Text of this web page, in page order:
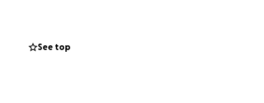
Rivera. Trajo
See top